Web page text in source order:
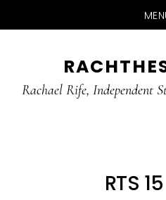
main
primary
Rachael Rife, Independent
RTS